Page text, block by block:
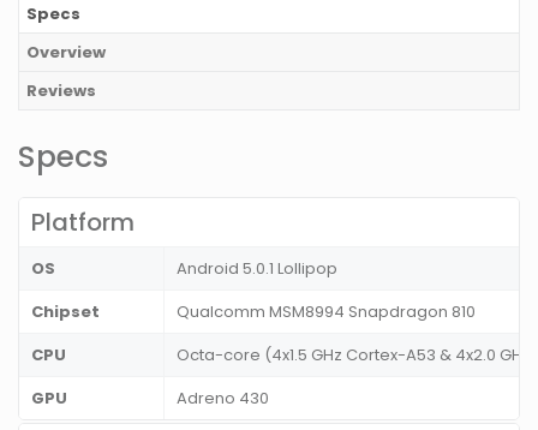
Specs
Overview
Reviews
Specs
Platform
OS
Android 5.0.1 Lollipop
Chipset
Qualcomm MSM8994 Snapdragon 810
CPU
Octa-core (4x1.5 GHz Cortex-A53 & 4x2.0
GPU
Adreno 430